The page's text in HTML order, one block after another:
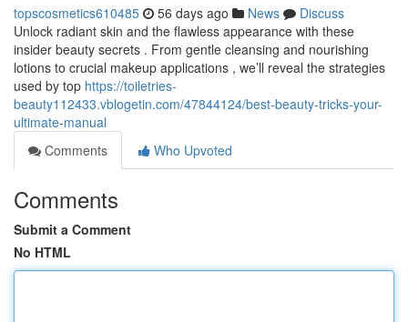
topscosmetics610485 56 days ago News
Discuss
Unlock radiant skin and the flawless appearance with these
insider beauty secrets . From gentle cleansing and nourishing
lotions to crucial makeup applications , we’ll reveal the strategies
used by top https://toiletries-
beauty112433.vblogetin.com/47844124/best-beauty-tricks-your-
ultimate-manual
Comments
Who Upvoted
Comments
Submit a Comment
No HTML